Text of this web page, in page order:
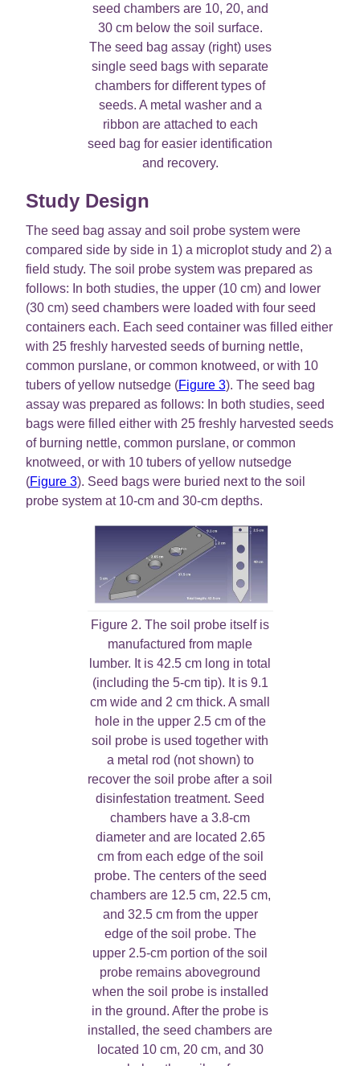
seed chambers are 10, 20, and
30 cm below the soil surface.
The seed bag assay (right) uses
single seed bags with separate
chambers for different types of
seeds. A metal washer and a
ribbon are attached to each
seed bag for easier identification
and recovery.
Study Design
The seed bag assay and soil probe system were
compared side by side in 1) a microplot study and 2) a
field study. The soil probe system was prepared as
follows: In both studies, the upper (10 cm) and lower
(30 cm) seed chambers were loaded with four seed
containers each. Each seed container was filled either
with 25 freshly harvested seeds of burning nettle,
common purslane, or common knotweed, or with 10
tubers of yellow nutsedge (Figure 3). The seed bag
assay was prepared as follows: In both studies, seed
bags were filled either with 25 freshly harvested seeds
of burning nettle, common purslane, or common
knotweed, or with 10 tubers of yellow nutsedge
(Figure 3). Seed bags were buried next to the soil
probe system at 10-cm and 30-cm depths.
Figure 2. The soil probe itself is
manufactured from maple
lumber. It is 42.5 cm long in total
(including the 5-cm tip). It is 9.1
cm wide and 2 cm thick. A small
hole in the upper 2.5 cm of the
soil probe is used together with
a metal rod (not shown) to
recover the soil probe after a soil
disinfestation treatment. Seed
chambers have a 3.8-cm
diameter and are located 2.65
cm from each edge of the soil
probe. The centers of the seed
chambers are 12.5 cm, 22.5 cm,
and 32.5 cm from the upper
edge of the soil probe. The
upper 2.5-cm portion of the soil
probe remains aboveground
when the soil probe is installed
in the ground. After the probe is
installed, the seed chambers are
located 10 cm, 20 cm, and 30